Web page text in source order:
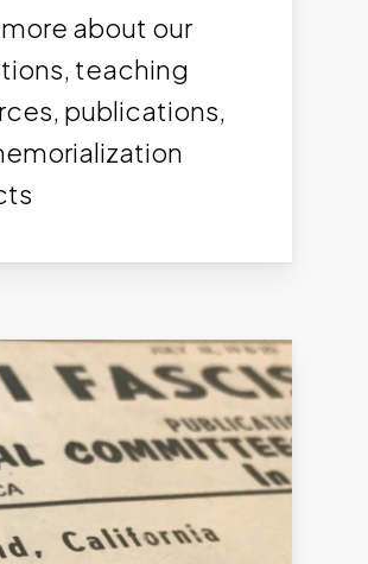
about our
teaching
publications,